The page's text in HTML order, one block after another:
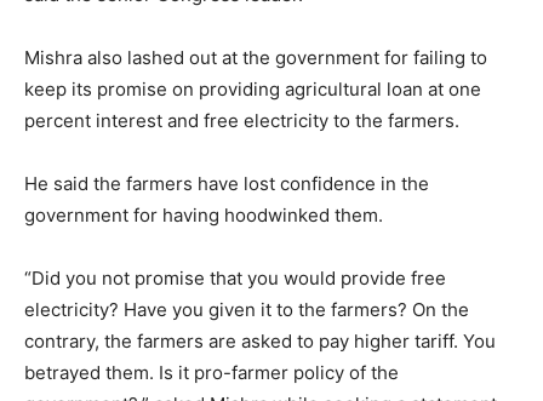
Mishra also lashed out at the government for failing to
keep its promise on providing agricultural loan at one
percent interest and free electricity to the farmers.
He said the farmers have lost confidence in the
government for having hoodwinked them.
“Did you not promise that you would provide free
electricity? Have you given it to the farmers? On the
contrary, the farmers are asked to pay higher tariff. You
betrayed them. Is it pro-farmer policy of the